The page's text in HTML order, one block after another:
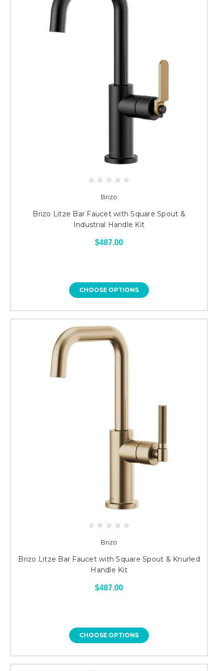
Brizo
Brizo Litze Bar Faucet with Square Spout &
Industrial Handle Kit
$487.00
CHOOSE OPTIONS
Brizo
Brizo Litze Bar Faucet with Square Spout & Knurled
Handle Kit
$487.00
CHOOSE OPTIONS